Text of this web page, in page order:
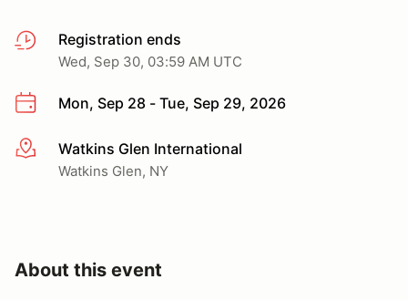
Registration ends
Wed, Sep 30, 03:59 AM UTC
Mon, Sep 28 - Tue, Sep 29, 2026
More infoWatkins Glen International
Watkins Glen, NY
About this event